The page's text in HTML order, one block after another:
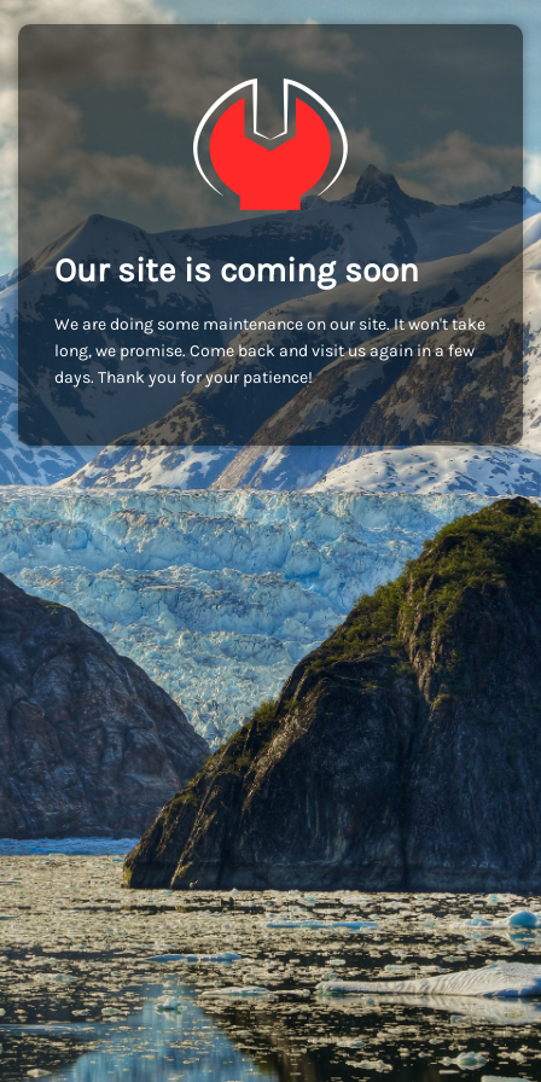
Our site is coming soon
We are doing some maintenance on our site. It won't take
long, we promise. Come back and visit us again in a few
days. Thank you for your patience!